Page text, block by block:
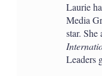
Laurie
Media
star.
Leaders